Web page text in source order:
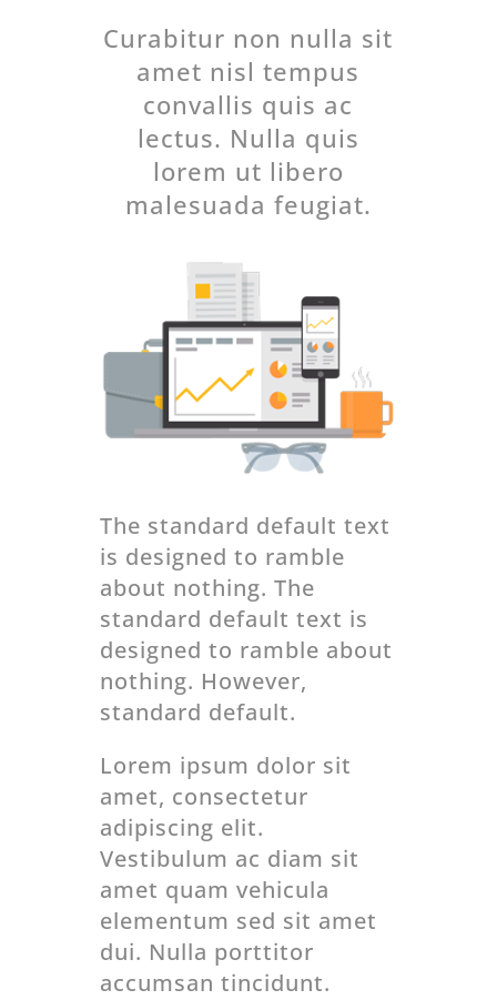
Curabitur non nulla sit
amet nisl tempus
convallis quis ac
lectus. Nulla quis
lorem ut libero
malesuada feugiat.
The standard default text
is designed to ramble
about nothing. The
standard default text is
designed to ramble about
nothing. However,
standard default.
Lorem ipsum dolor sit
amet, consectetur
adipiscing elit.
Vestibulum ac diam sit
amet quam vehicula
elementum sed sit amet
dui. Nulla porttitor
accumsan tincidunt.